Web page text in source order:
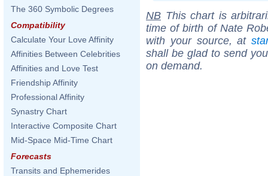
The 360 Symbolic Degrees
Compatibility
Calculate Your Love Affinity
Affinities Between Celebrities
Affinities and Love Test
Friendship Affinity
Professional Affinity
Synastry Chart
Interactive Composite Chart
Mid-Space Mid-Time Chart
Forecasts
Transits and Ephemerides
NB This chart is
time of birth of Nate
with your source, at
shall be glad to send
on demand.